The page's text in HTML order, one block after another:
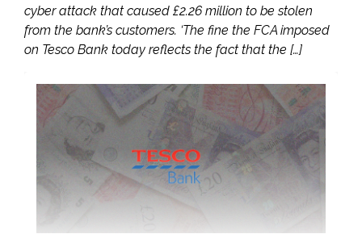
cyber attack that caused £2.26 million to be stolen
from the bank’s customers. ‘The fine the FCA imposed
on Tesco Bank today reflects the fact that the […]